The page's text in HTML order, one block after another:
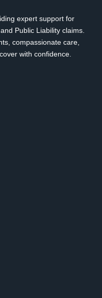
expert support for
Public Liability claims.
compassionate care,
with confidence.